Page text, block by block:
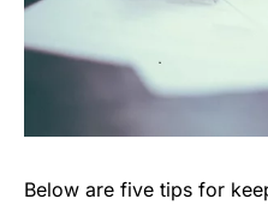
Below are five tips for